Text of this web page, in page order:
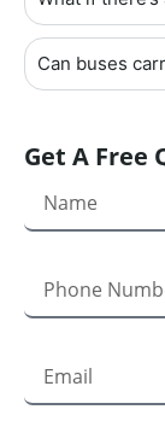
Can buses
Get A Free